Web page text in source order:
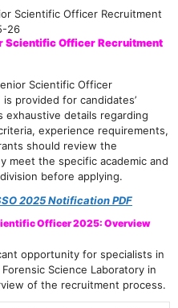
Scientific Officer Recruitment
26
Scientific Officer Recruitment
Scientific Officer
provided for candidates’
exhaustive details regarding
experience requirements,
should review the
meet the specific academic and
before applying.
2025 Notification PDF
Officer 2025: Overview
opportunity for specialists in
Science Laboratory in
of the recruitment process.